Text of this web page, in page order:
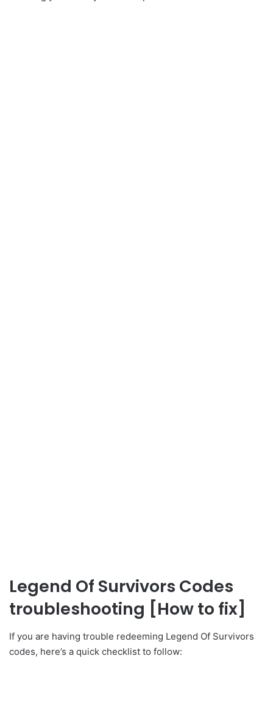
Legend Of Survivors Codes
troubleshooting [How to fix]
If you are having trouble redeeming Legend Of Survivors
codes, here’s a quick checklist to follow: